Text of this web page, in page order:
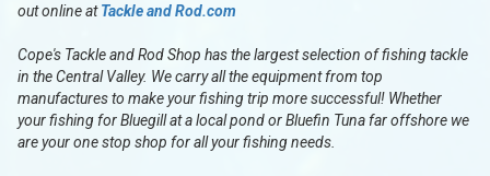
out online atTackle and Rod.com
Cope's Tackle and Rod Shop has the largest selection of fishing tackle
in the Central Valley. We carry all the equipment from top
manufactures to make your fishing trip more successful! Whether
your fishing for Bluegill at a local pond or Bluefin Tuna far offshore we
are your one stop shop for all your fishing needs.